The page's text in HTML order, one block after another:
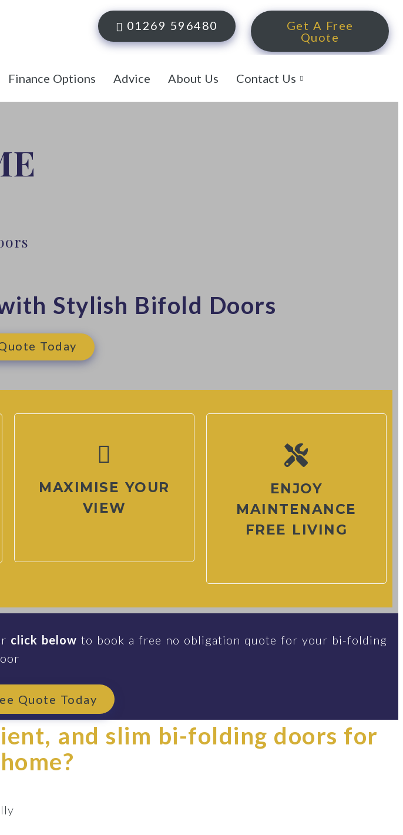
01269 596480
Get A Free
Quote
Finance Options Advice About Us Contact Us
Stylish Bifold Doors
Today
MAXIMISE YOUR
VIEW
ENJOY
MAINTENANCE
FREE LIVING
click below to book a free no obligation quote for your bi-folding
Quote Today
and slim bi-folding doors for